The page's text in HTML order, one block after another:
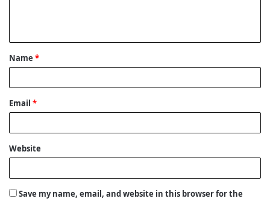
t
*
Name *
Email *
Website
Save my name, email, and website in this browser for the